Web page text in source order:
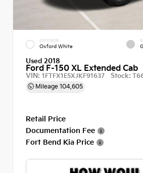
EXTERIOR
Oxford White
Used 2018
Ford F-150 XL Extended Cab
VIN: 1FTFX1E5XJKF91637 Stock:
Mileage 104,605
Retail Price
Documentation Fee
Fort Bend Kia Price